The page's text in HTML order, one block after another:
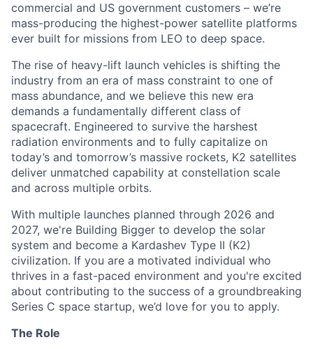
commercial and US government customers – we’re
mass-producing the highest-power satellite platforms
ever built for missions from LEO to deep space.
The rise of heavy-lift launch vehicles is shifting the
industry from an era of mass constraint to one of
mass abundance, and we believe this new era
demands a fundamentally different class of
spacecraft. Engineered to survive the harshest
radiation environments and to fully capitalize on
today’s and tomorrow’s massive rockets, K2 satellites
deliver unmatched capability at constellation scale
and across multiple orbits.
With multiple launches planned through 2026 and
2027, we're Building Bigger to develop the solar
system and become a Kardashev Type II (K2)
civilization. If you are a motivated individual who
thrives in a fast-paced environment and you're excited
about contributing to the success of a groundbreaking
Series C space startup, we’d love for you to apply.
The Role